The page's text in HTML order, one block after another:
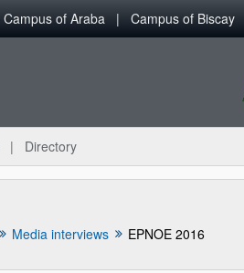
Campus of Araba Campus of Biscay
Directory
Media interviews EPNOE 2016